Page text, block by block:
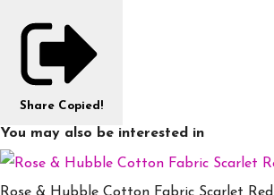
Share Copied!
You may also be interested in